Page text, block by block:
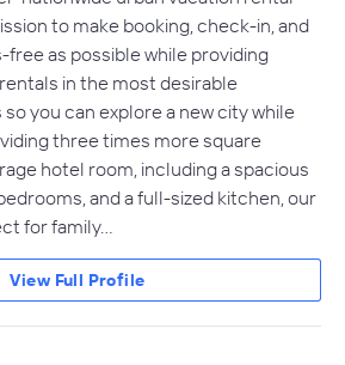
to make booking, check-in, and
as possible while providing
in the most desirable
you can explore a new city while
three times more square
hotel room, including a spacious
and a full-sized kitchen, our
for family…
View Full Profile